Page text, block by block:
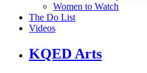
Women to Watch
The Do List
Videos
KQED Arts